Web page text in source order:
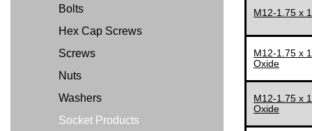
M12-1.75 x
M12-1.75 x
Oxide
M12-1.75 x
Oxide
M27-3.00
M30-2.00
M30-3.50
M33-3.50
M36-4.00
M42-4.50
55 MM
60 MM
65 MM
70 MM
75 MM
80 MM
Bolts
Hex Cap Screws
Screws
Nuts
Washers
Socket Products